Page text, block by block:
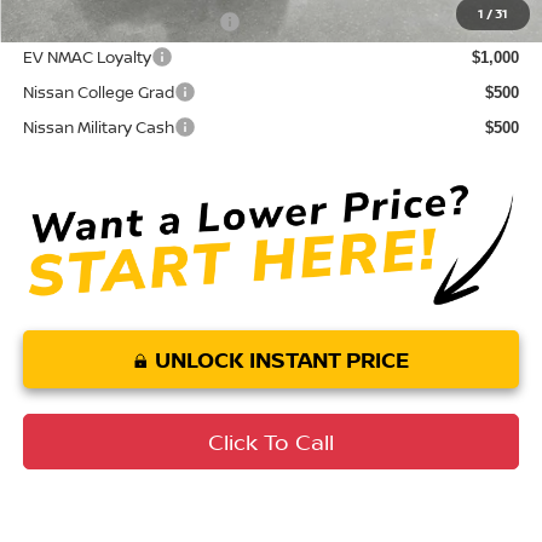
1 /31
LEAF Loyalty Private Offer $2,000
EV NMAC Loyalty $1,000
Nissan College Grad $500
Nissan Military Cash $500
UNLOCK INSTANT PRICE
Click To Call